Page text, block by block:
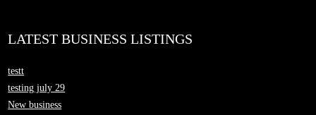
LATEST BUSINESS LISTINGS
testt
testing july 29
New business